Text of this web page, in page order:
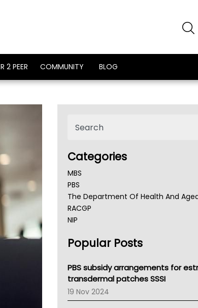
2 PEER COMMUNITY BLOG
Categories
MBS
PBS
The Department Of Health And
RACGP
NIP
NSW Health
Victoria Health
Tasmania News
Western Australia
SA Health
Popular Posts
PBS subsidy arrangements for
transdermal patches SSSI
19 Nov 2024